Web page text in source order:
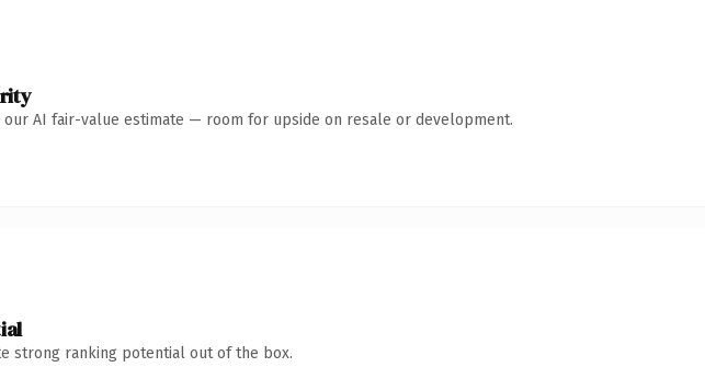
AI fair-value estimate — room for upside on resale or development.
strong ranking potential out of the box.